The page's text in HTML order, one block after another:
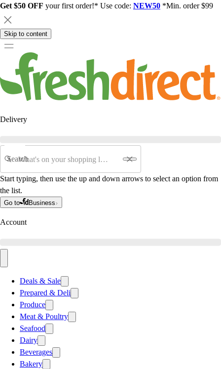
Get $50 OFF your first order!* Use code: NEW50 *Min. order $99
Skip to content
Delivery
Search
Start typing, then use the up and down arrows to select an option from
the list.
Go to Business
Account
Deals & Sale
Prepared & Deli
Produce
Meat & Poultry
Seafood
Dairy
Beverages
Bakery